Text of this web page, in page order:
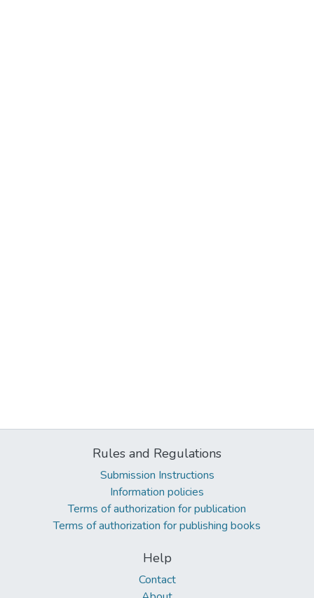
Rules and Regulations
Submission Instructions
Information policies
Terms of authorization for publication
Terms of authorization for publishing books
Help
Contact